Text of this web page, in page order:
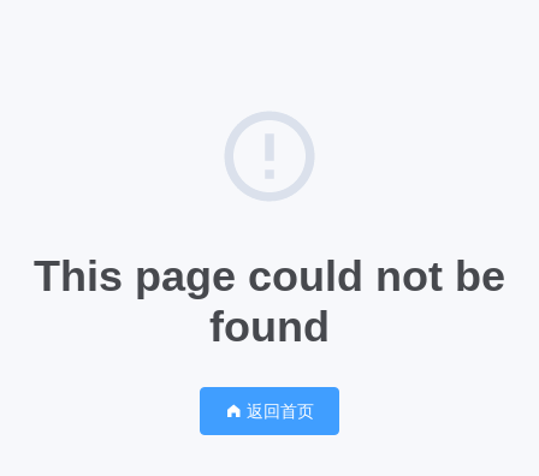
This page could not be
found
返回首页